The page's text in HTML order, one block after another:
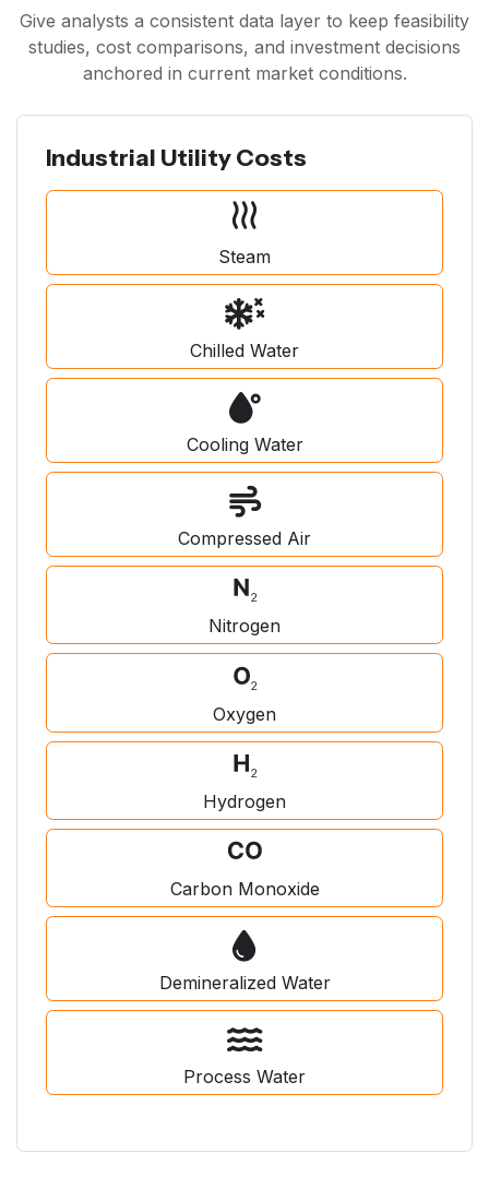
Give analysts a consistent data layer to keep feasibility
studies, cost comparisons, and investment decisions
anchored in current market conditions.
Industrial Utility Costs
Steam
Chilled Water
Cooling Water
Compressed Air
Nitrogen
Oxygen
Hydrogen
Carbon Monoxide
Demineralized Water
Process Water